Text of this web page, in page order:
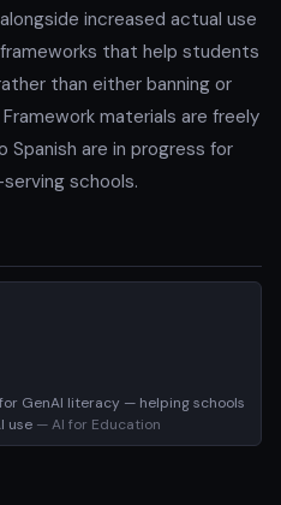
increased actual use
that help students
than either banning or
materials are freely
Spanish are in progress for
schools.
GenAI literacy — helping schools
use — AI for Education